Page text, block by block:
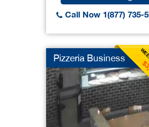
Call Now 1(877) 735-
Pizzeria Business